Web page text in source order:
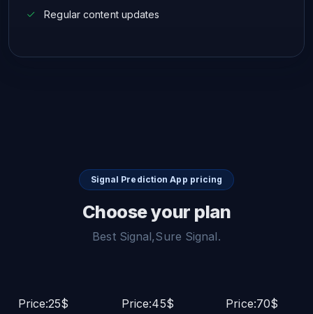
Regular content updates
Signal Prediction App pricing
Choose your plan
Best Signal,Sure Signal.
Price:25$
Price:45$
Price:70$